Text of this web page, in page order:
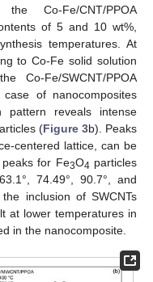
Co-Fe/CNT/PPOA
of 5 and 10 wt%,
temperatures. At
to Co-Fe solid solution
Co-Fe/SWCNT/PPOA
of nanocomposites
pattern reveals intense
(Figure 3b). Peaks
centered lattice, can be
for Fe3O4 particles
74.49°, 90.7°, and
inclusion of SWCNTs
at lower temperatures in
in the nanocomposite.